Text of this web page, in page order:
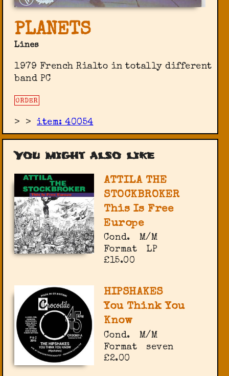
PLANETS
Lines
1979 French Rialto in totally different
band PC
ORDER
> >item: 40054
You might also like
ATTILA THE
STOCKBROKER
This Is Free
Europe
Cond.
M/M
Format
LP
£15.00
HIPSHAKES
You Think You
Know
Cond.
M/M
Format
seven
£2.00